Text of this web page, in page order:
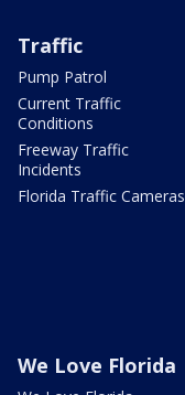
Traffic
Pump Patrol
Current Traffic
Conditions
Freeway Traffic
Incidents
Florida Traffic Cameras
We Love Florida